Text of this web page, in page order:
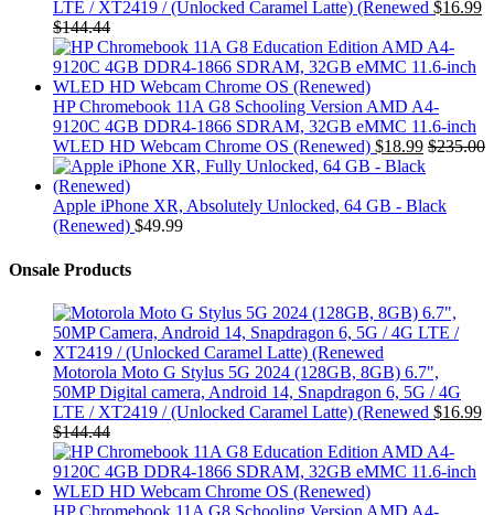
LTE / XT2419 / (Unlocked Caramel Latte) (Renewed $16.99
$144.44
HP Chromebook 11A G8 Schooling Version AMD A4-
9120C 4GB DDR4-1866 SDRAM, 32GB eMMC 11.6-inch
WLED HD Webcam Chrome OS (Renewed) $18.99 $235.00
Apple iPhone XR, Absolutely Unlocked, 64 GB - Black
(Renewed) $49.99
Onsale Products
Motorola Moto G Stylus 5G 2024 (128GB, 8GB) 6.7",
50MP Digital camera, Android 14, Snapdragon 6, 5G / 4G
LTE / XT2419 / (Unlocked Caramel Latte) (Renewed $16.99
$144.44
HP Chromebook 11A G8 Schooling Version AMD A4-